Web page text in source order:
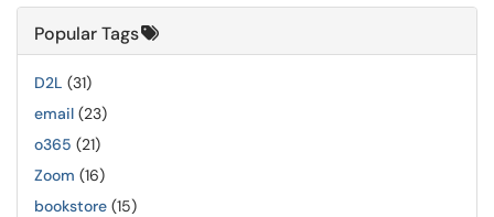
Popular Tags
D2L (31)
email (23)
o365 (21)
Zoom (16)
bookstore (15)